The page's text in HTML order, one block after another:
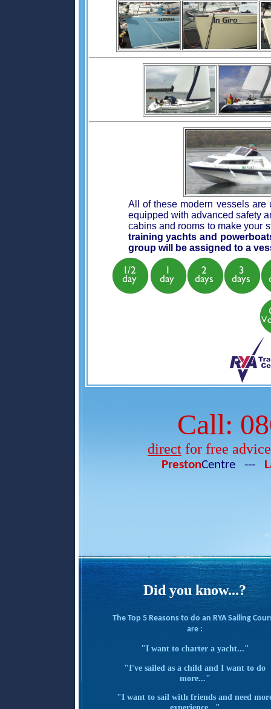
All of these modern vessels
equipped with advanced safety
cabins and rooms to make
training yachts and
group will be assigned to a
Call:
direct for free
PrestonCentre ---
Did you know...?
The Top 5 Reasons to do an RYA Sailing
are :
"I want to charter a yacht..."
"I've sailed as a child and I want to do
more..."
"I want to sail with friends and need